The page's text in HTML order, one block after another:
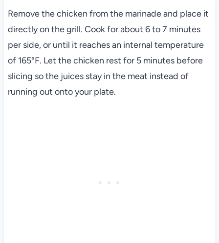
Remove the chicken from the marinade and place it
directly on the grill. Cook for about 6 to 7 minutes
per side, or until it reaches an internal temperature
of 165°F. Let the chicken rest for 5 minutes before
slicing so the juices stay in the meat instead of
running out onto your plate.